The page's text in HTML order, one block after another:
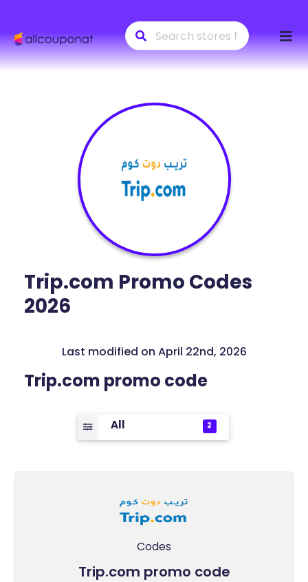
to
Trip.com Promo Codes
2026
Last modified on April 22nd, 2026
Trip.com promo code
All 2
Codes
Trip.com promo code